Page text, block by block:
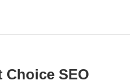
Choice SEO